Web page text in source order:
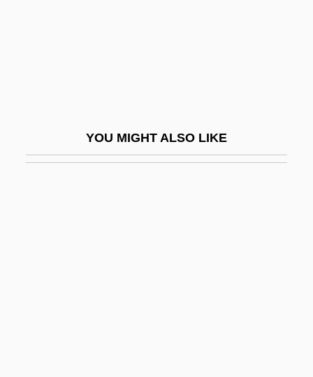
YOU MIGHT ALSO LIKE